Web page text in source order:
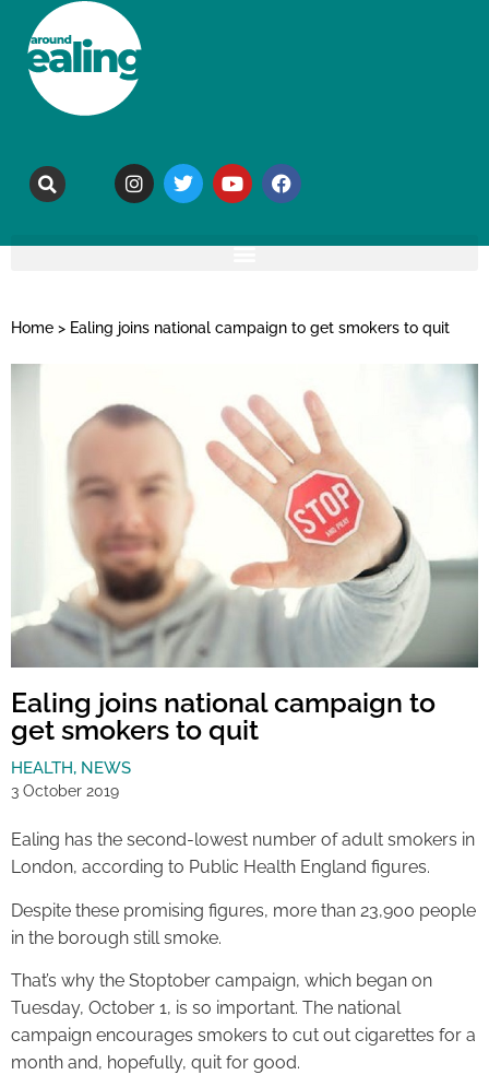
Home > Ealing joins national campaign to get smokers to quit
Ealing joins national campaign to
get smokers to quit
HEALTH, NEWS
3 October 2019
Ealing has the second-lowest number of adult smokers in
London, according to Public Health England figures.
Despite these promising figures, more than 23,900 people
in the borough still smoke.
That’s why the Stoptober campaign, which began on
Tuesday, October 1, is so important. The national
campaign encourages smokers to cut out cigarettes for a
month and, hopefully, quit for good.